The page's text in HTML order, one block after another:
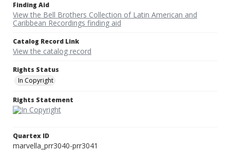
Finding Aid
View the Bell Brothers Collection of Latin American and
Caribbean Recordings finding aid
Catalog Record Link
View the catalog record
Rights Status
In Copyright
Rights Statement
Quartex ID
marvella_prr3040-prr3041